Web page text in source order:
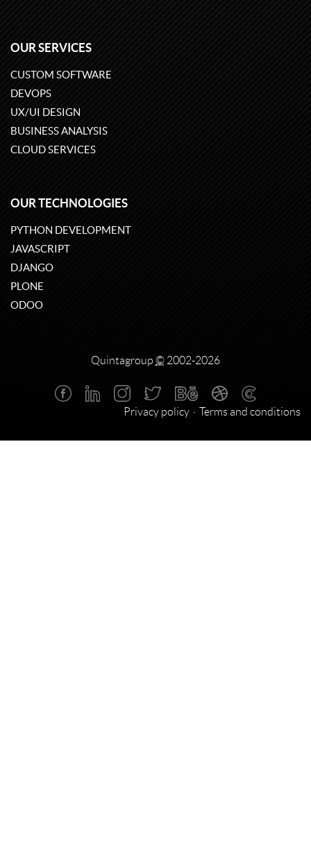
OUR SERVICES
CUSTOM SOFTWARE
DEVOPS
UX/UI DESIGN
BUSINESS ANALYSIS
CLOUD SERVICES
OUR TECHNOLOGIES
PYTHON DEVELOPMENT
JAVASCRIPT
DJANGO
PLONE
ODOO
Quintagroup © 2002-2026
Privacy policy Terms and conditions